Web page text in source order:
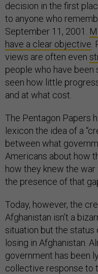
decision in the first
to anyone who
September 11, 2001.
have a clear objective
views are often even
people who have been
seen how little
and at what cost.
The Pentagon Papers
lexicon the idea of a
between what
Americans about how
how they knew the
the presence of that
Today, however, the
Afghanistan isn’t a
situation but the status
losing in Afghanistan.
government has been
collective response to